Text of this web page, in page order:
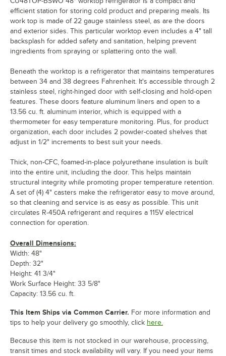
efficient station for storing cold product and preparing meals. Its
work top is made of 22 gauge stainless steel, as are the doors
and exterior sides. This particular worktop even includes a 4" tall
backsplash for added safety and sanitation, helping prevent
ingredients from spraying or splattering onto the wall.
Beneath the worktop is a refrigerator that maintains temperatures
between 34 and 38 degrees Fahrenheit. It's accessible through 2
stainless steel, right-hinged door with self-closing and hold-open
features. These doors feature aluminum liners and open to a
13.56 cu. ft. aluminum interior, which is equipped with a
thermometer for easy temperature monitoring. Plus, for product
organization, each door includes 2 powder-coated shelves that
adjust in 1/2" increments to best suit your needs.
Thick, non-CFC, foamed-in-place polyurethane insulation is built
into the entire unit, including the door. This helps maintain
structural integrity while promoting proper temperature retention.
A set of (4) 4" casters make the refrigerator easy to move around,
so that cleaning and service is as easy as possible. This unit
circulates R-450A refrigerant and requires a 115V electrical
connection for operation.
Overall Dimensions:
Width: 48"
Depth: 32"
Height: 41 3/4"
Work Surface Height: 33 5/8"
Capacity: 13.56 cu. ft.
This Item Ships via Common Carrier. For more information and
tips to help your delivery go smoothly, click here.
Because this item is not stocked in our warehouse, processing,
transit times and stock availability will vary. If you need your items